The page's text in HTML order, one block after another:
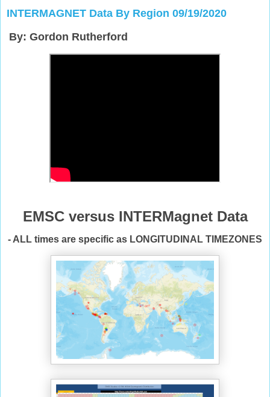
INTERMAGNET Data By Region 09/19/2020
By: Gordon Rutherford
EMSC versus INTERMagnet Data
- ALL times are specific as LONGITUDINAL TIMEZONES